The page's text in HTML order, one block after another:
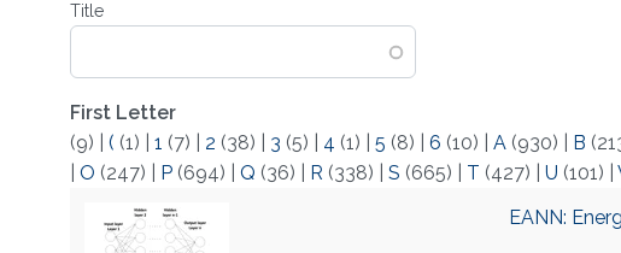
Title
First Letter
(9)
( (1) 1 (7) 2 (38) 3 (5) 4 (1) 5 (8) 6 (10) A(930) B
O (247) P(694) Q (36) R (338) S (665) T (427) U (101)
EANN: